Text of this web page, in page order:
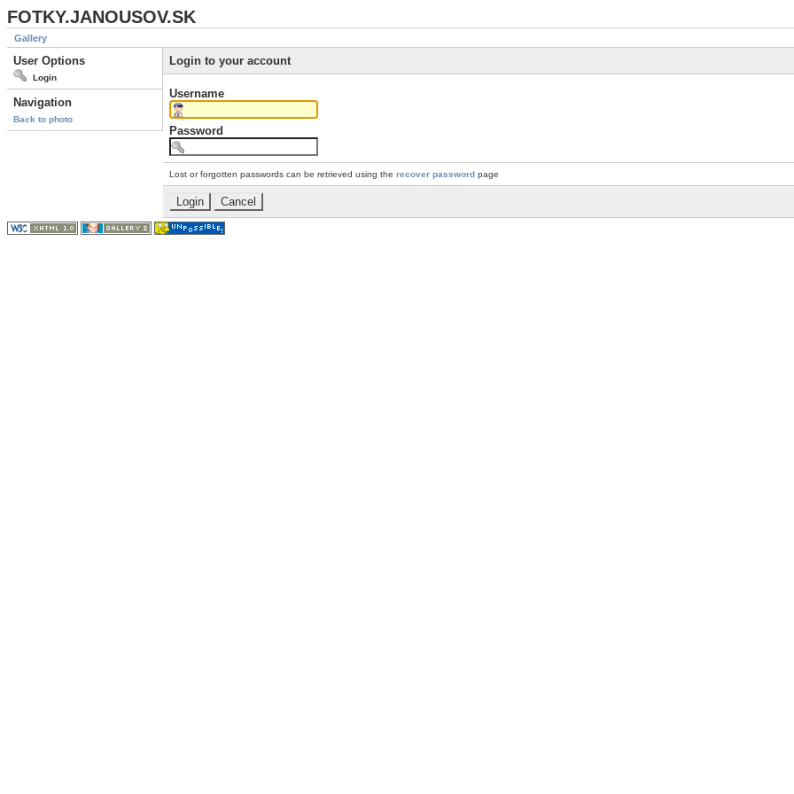
FOTKY.JANOUSOV.SK
Gallery
User Options
Login
Navigation
Back to photo
Login to your account
Username
Password
Lost or forgotten passwords can be retrieved using the recover password page